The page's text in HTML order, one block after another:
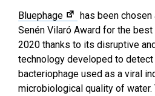
Bluephage
has been
Senén Vilaró Award for the
2020 thanks to its disruptive
technology developed to
bacteriophage used as a viral
microbiological quality of water.